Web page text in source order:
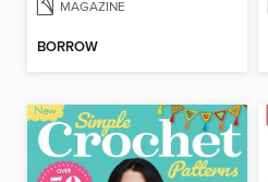
MAGAZINE
BORROW